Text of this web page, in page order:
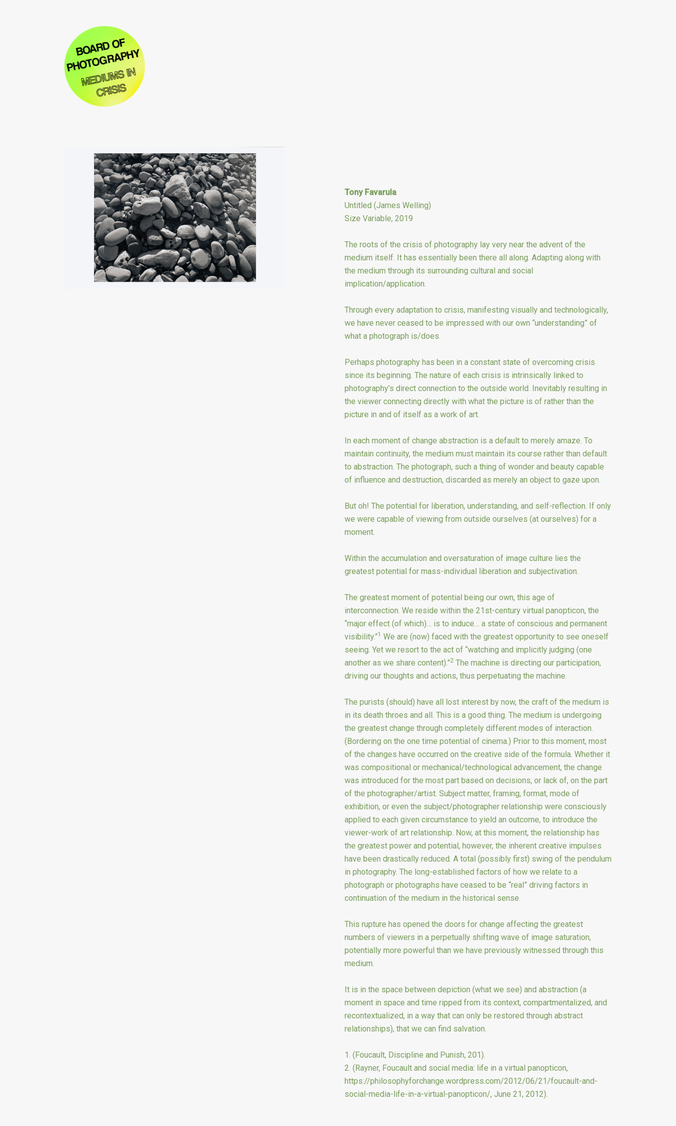
Tony Favarula
Untitled (James Welling)
Size Variable, 2019
The roots of the crisis of photography lay very near the advent of the
medium itself. It has essentially been there all along. Adapting along with
the medium through its surrounding cultural and social
implication/application.
Through every adaptation to crisis, manifesting visually and technologically,
we have never ceased to be impressed with our own “understanding” of
what a photograph is/does.
Perhaps photography has been in a constant state of overcoming crisis
since its beginning. The nature of each crisis is intrinsically linked to
photography’s direct connection to the outside world. Inevitably resulting in
the viewer connecting directly with what the picture is of rather than the
picture in and of itself as a work of art.
In each moment of change abstraction is a default to merely amaze. To
maintain continuity, the medium must maintain its course rather than default
to abstraction. The photograph, such a thing of wonder and beauty capable
of influence and destruction, discarded as merely an object to gaze upon.
But oh! The potential for liberation, understanding, and self-reflection. If only
we were capable of viewing from outside ourselves (at ourselves) for a
moment.
Within the accumulation and oversaturation of image culture lies the
greatest potential for mass-individual liberation and subjectivation.
The greatest moment of potential being our own, this age of
interconnection. We reside within the 21st-century virtual panopticon, the
“major effect (of which)… is to induce… a state of conscious and permanent
visibility.”1 We are (now) faced with the greatest opportunity to see oneself
seeing. Yet we resort to the act of “watching and implicitly judging (one
another as we share content).”2The machine is directing our participation,
driving our thoughts and actions, thus perpetuating the machine.
The purists (should) have all lost interest by now, the craft of the medium is
in its death throes and all. This is a good thing. The medium is undergoing
the greatest change through completely different modes of interaction.
(Bordering on the one time potential of cinema.) Prior to this moment, most
of the changes have occurred on the creative side of the formula. Whether it
was compositional or mechanical/technological advancement, the change
was introduced for the most part based on decisions, or lack of, on the part
of the photographer/artist. Subject matter, framing, format, mode of
exhibition, or even the subject/photographer relationship were consciously
applied to each given circumstance to yield an outcome, to introduce the
viewer-work of art relationship. Now, at this moment, the relationship has
the greatest power and potential, however, the inherent creative impulses
have been drastically reduced. A total (possibly first) swing of the pendulum
in photography. The long-established factors of how we relate to a
photograph or photographs have ceased to be “real” driving factors in
continuation of the medium in the historical sense.
This rupture has opened the doors for change affecting the greatest
numbers of viewers in a perpetually shifting wave of image saturation,
potentially more powerful than we have previously witnessed through this
medium.
It is in the space between depiction (what we see) and abstraction (a
moment in space and time ripped from its context, compartmentalized, and
recontextualized, in a way that can only be restored through abstract
relationships), that we can find salvation.
1. (Foucault, Discipline and Punish, 201).
2. (Rayner, Foucault and social media: life in a virtual panopticon,
https://philosophyforchange.wordpress.com/2012/06/21/foucault-and-
social-media-life-in-a-virtual-panopticon/, June 21, 2012).